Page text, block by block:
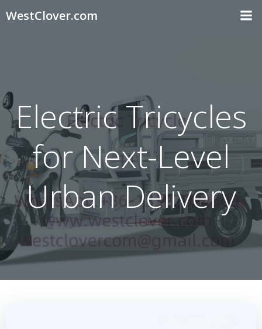
WestClover.com
Electric Tricycles
for Next-Level
Urban Delivery